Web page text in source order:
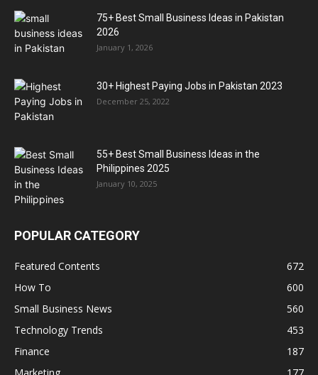
75+ Best Small Business Ideas in Pakistan
2026
January 1, 2026
30+ Highest Paying Jobs in Pakistan 2023
December 25, 2022
55+ Best Small Business Ideas in the
Philippines 2025
January 10, 2025
POPULAR CATEGORY
Featured Contents
672
How To
600
Small Business News
560
Technology Trends
453
Finance
187